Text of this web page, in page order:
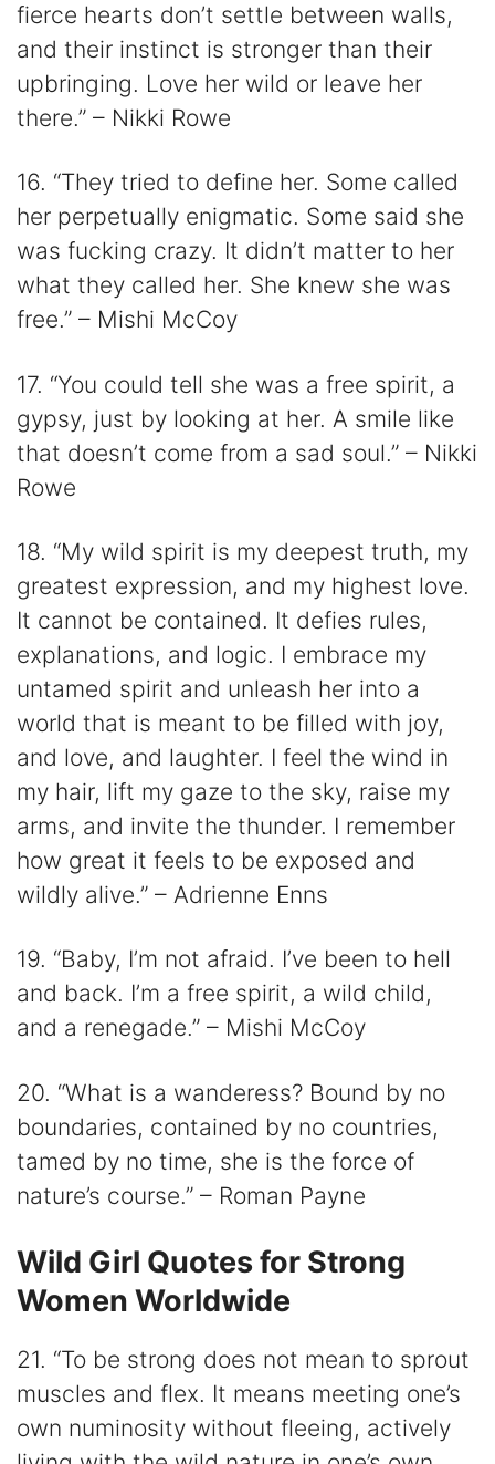
fierce hearts don’t settle between walls,
and their instinct is stronger than their
upbringing. Love her wild or leave her
there.” – Nikki Rowe
16. “They tried to define her. Some called
her perpetually enigmatic. Some said she
was fucking crazy. It didn’t matter to her
what they called her. She knew she was
free.” – Mishi McCoy
17. “You could tell she was a free spirit, a
gypsy, just by looking at her. A smile like
that doesn’t come from a sad soul.” – Nikki
Rowe
18. “My wild spirit is my deepest truth, my
greatest expression, and my highest love.
It cannot be contained. It defies rules,
explanations, and logic. I embrace my
untamed spirit and unleash her into a
world that is meant to be filled with joy,
and love, and laughter. I feel the wind in
my hair, lift my gaze to the sky, raise my
arms, and invite the thunder. I remember
how great it feels to be exposed and
wildly alive.” – Adrienne Enns
19. “Baby, I’m not afraid. I’ve been to hell
and back. I’m a free spirit, a wild child,
and a renegade.” – Mishi McCoy
20. “What is a wanderess? Bound by no
boundaries, contained by no countries,
tamed by no time, she is the force of
nature’s course.” – Roman Payne
Wild Girl Quotes for Strong
Women Worldwide
21. “To be strong does not mean to sprout
muscles and flex. It means meeting one’s
own numinosity without fleeing, actively